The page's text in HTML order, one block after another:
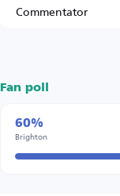
Commentator
Fan poll
60%
Brighton